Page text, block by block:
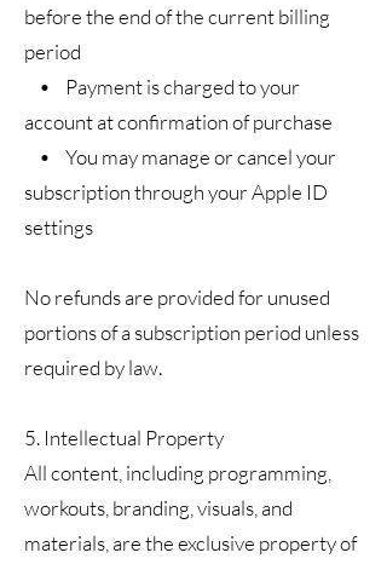
before the end of the current billing
period
• Payment is charged to your
account at confirmation of purchase
• You may manage or cancel your
subscription through your Apple ID
settings
No refunds are provided for unused
portions of a subscription period unless
required by law.
5. Intellectual Property
All content, including programming,
workouts, branding, visuals, and
materials, are the exclusive property of